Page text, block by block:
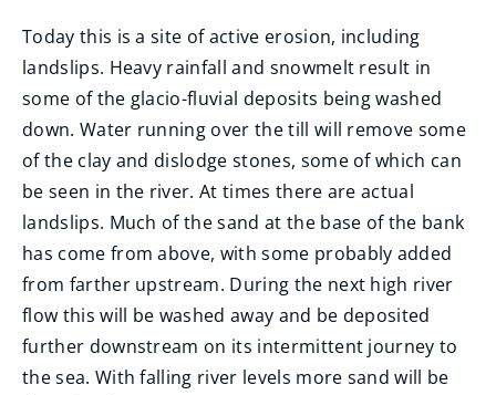
Today this is a site of active erosion, including
landslips. Heavy rainfall and snowmelt result in
some of the glacio-fluvial deposits being washed
down. Water running over the till will remove some
of the clay and dislodge stones, some of which can
be seen in the river. At times there are actual
landslips. Much of the sand at the base of the bank
has come from above, with some probably added
from farther upstream. During the next high river
flow this will be washed away and be deposited
further downstream on its intermittent journey to
the sea. With falling river levels more sand will be